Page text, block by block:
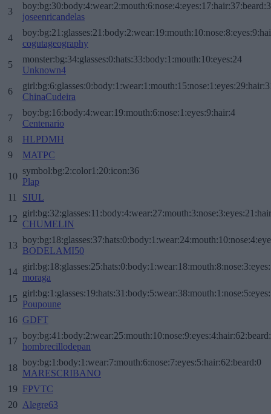
3
joseenricandelas
4
cogutageography
5
monster:bg:34:glasses:0:hats:33:body:1:mouth:10:eyes:24
Unknown4
6
ChinaCudeira
7
boy:bg:16:body:4:wear:19:mouth:6:nose:1:eyes:9:hair:4
Centenario
8
HLPDMH
9
MATPC
10
symbol:bg:2:color1:20:icon:36
Plap
11
SIUL
12
CHUMELIN
13
BODELAMI50
14
moraga
15
Poupoune
16 GDFT
17
hombrecillodepan
18
boy:bg:1:body:1:wear:7:mouth:6:nose:7:eyes:5:hair:62:beard:0
MARESCRIBANO
19 FPVTC
20 Alegre63